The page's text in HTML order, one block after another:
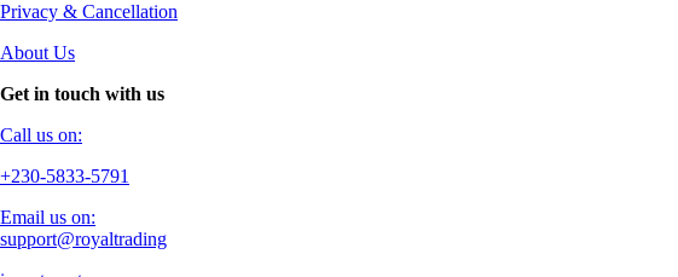
Privacy & Cancellation
About Us
Get in touch with us
Call us on:
+230-5833-5791
Email us on:
support@royaltrading